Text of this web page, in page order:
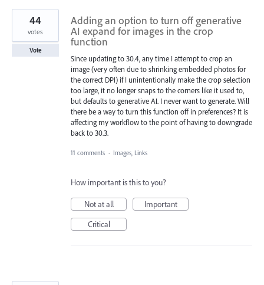
Adding an option to turn off generative
AI expand for images in the crop
function
Since updating to 30.4, any time I attempt to crop an
image (very often due to shrinking embedded photos for
the correct DPI) if I unintentionally make the crop selection
too large, it no longer snaps to the corners like it used to,
but defaults to generative AI. I never want to generate. Will
there be a way to turn this function off in preferences? It is
affecting my workflow to the point of having to downgrade
back to 30.3.
44
votes
Vote
11 comments · Images, Links
How important is this to you?
Not at all
Important
Critical